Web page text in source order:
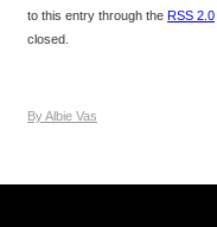
to this entry through the RSS 2.0
closed.
By Albie Vas